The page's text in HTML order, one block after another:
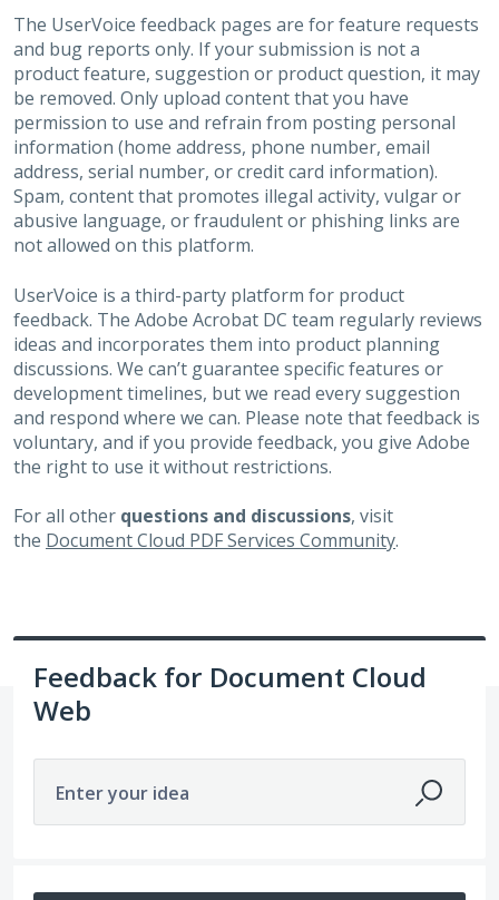
The UserVoice feedback pages are for feature requests
and bug reports only. If your submission is not a
product feature, suggestion or product question, it may
be removed. Only upload content that you have
permission to use and refrain from posting personal
information (home address, phone number, email
address, serial number, or credit card information).
Spam, content that promotes illegal activity, vulgar or
abusive language, or fraudulent or phishing links are
not allowed on this platform.
UserVoice is a third-party platform for product
feedback. The Adobe Acrobat DC team regularly reviews
ideas and incorporates them into product planning
discussions. We can’t guarantee specific features or
development timelines, but we read every suggestion
and respond where we can. Please note that feedback is
voluntary, and if you provide feedback, you give Adobe
the right to use it without restrictions.
For all other questions and discussions, visit
the Document Cloud PDF Services Community.
Feedback for Document Cloud
Web
Enter your idea